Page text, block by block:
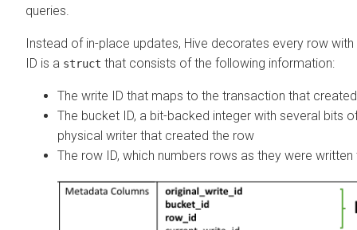
queries.
Instead of in-place updates, Hive decorates every row
ID is a struct that consists of the following information:
The write ID that maps to the transaction that
The bucket ID, a bit-backed integer with several bits
physical writer that created the row
The row ID, which numbers rows as they were